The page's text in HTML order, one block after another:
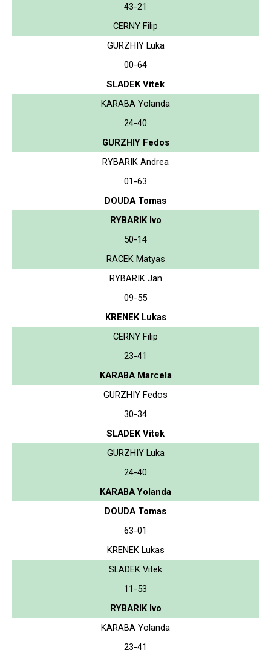
43-21
CERNY Filip
GURZHIY Luka
00-64
SLADEK Vitek
KARABA Yolanda
24-40
GURZHIY Fedos
RYBARIK Andrea
01-63
DOUDA Tomas
RYBARIK Ivo
50-14
RACEK Matyas
RYBARIK Jan
09-55
KRENEK Lukas
CERNY Filip
23-41
KARABA Marcela
GURZHIY Fedos
30-34
SLADEK Vitek
GURZHIY Luka
24-40
KARABA Yolanda
DOUDA Tomas
63-01
KRENEK Lukas
SLADEK Vitek
11-53
RYBARIK Ivo
KARABA Yolanda
23-41